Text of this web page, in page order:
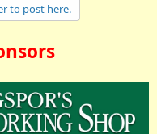
to post here.